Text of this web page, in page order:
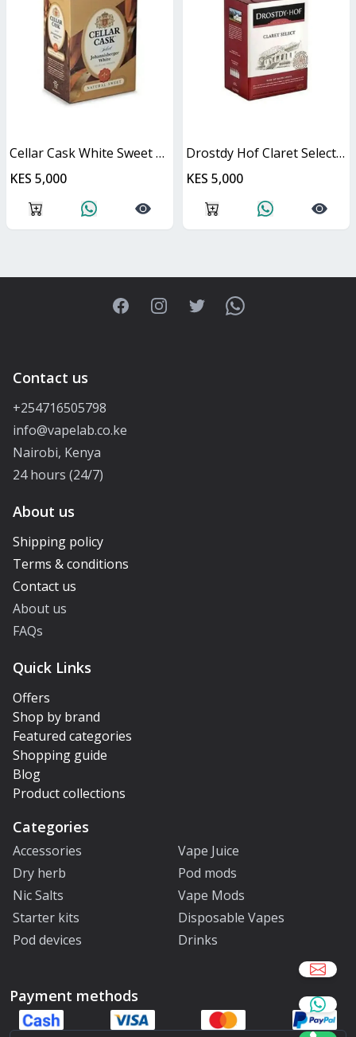
Cellar Cask White Sweet Cask
KES 5,000
Drostdy Hof Claret Select Red Dry Cask
KES 5,000
FacebookInstagramTwitterWhatsApp
Contact us
+254716505798
info@vapelab.co.ke
Nairobi, Kenya
24 hours (24/7)
About us
Shipping policy
Terms & conditions
Contact us
About us
FAQs
Quick Links
Offers
Shop by brand
Featured categories
Shopping guide
Blog
Product collections
Categories
Accessories
Vape Juice
Dry herb
Pod mods
Nic Salts
Vape Mods
Starter kits
Disposable Vapes
Pod devices
Drinks
Payment methods